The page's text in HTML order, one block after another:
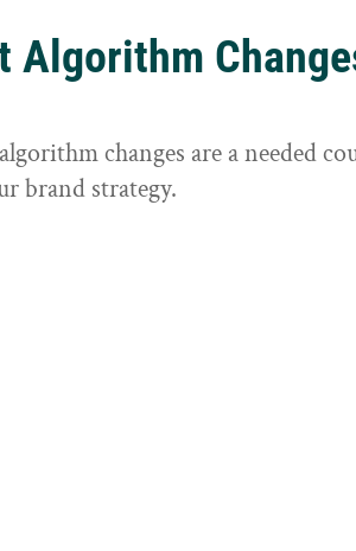
Algorithm
changes are a needed
brand strategy.